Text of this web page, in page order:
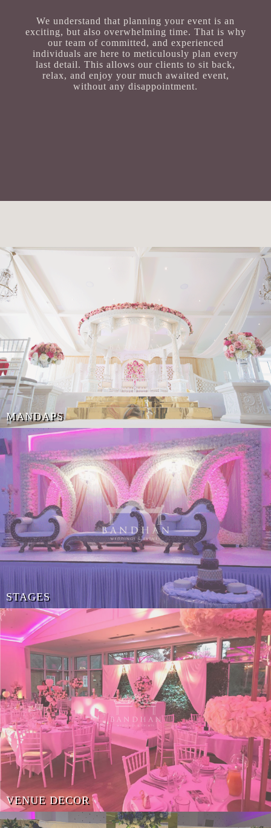
We understand that planning your event is an
exciting, but also overwhelming time. That is why
our team of committed, and experienced
individuals are here to meticulously plan every
last detail. This allows our clients to sit back,
relax, and enjoy your much awaited event,
without any disappointment.
MANDAPS
STAGES
VENUE DECOR